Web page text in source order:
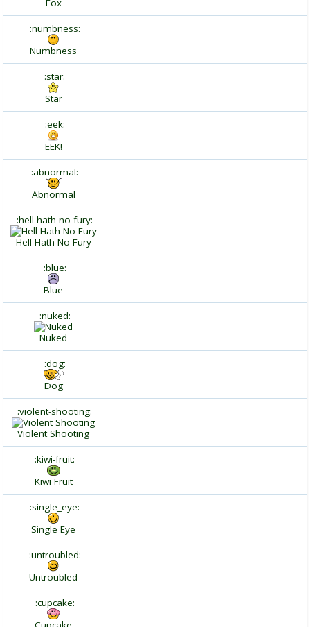
Fox
:numbness:
Numbness
:star:
Star
:eek:
EEK!
:abnormal:
Abnormal
:hell-hath-no-fury:
Hell Hath No Fury
:blue:
Blue
:nuked:
Nuked
:dog:
Dog
:violent-shooting:
Violent Shooting
:kiwi-fruit:
Kiwi Fruit
:single_eye:
Single Eye
:untroubled:
Untroubled
:cupcake: